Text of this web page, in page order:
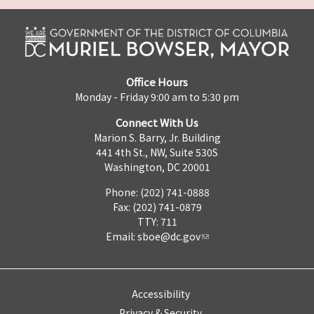
Office Hours
Monday - Friday 9:00 am to 5:30 pm
Connect With Us
Marion S. Barry, Jr. Building
441 4th St., NW, Suite 530S
Washington, DC 20001
Phone: (202) 741-0888
Fax: (202) 741-0879
TTY: 711
Email: sboe@dc.gov
Accessibility